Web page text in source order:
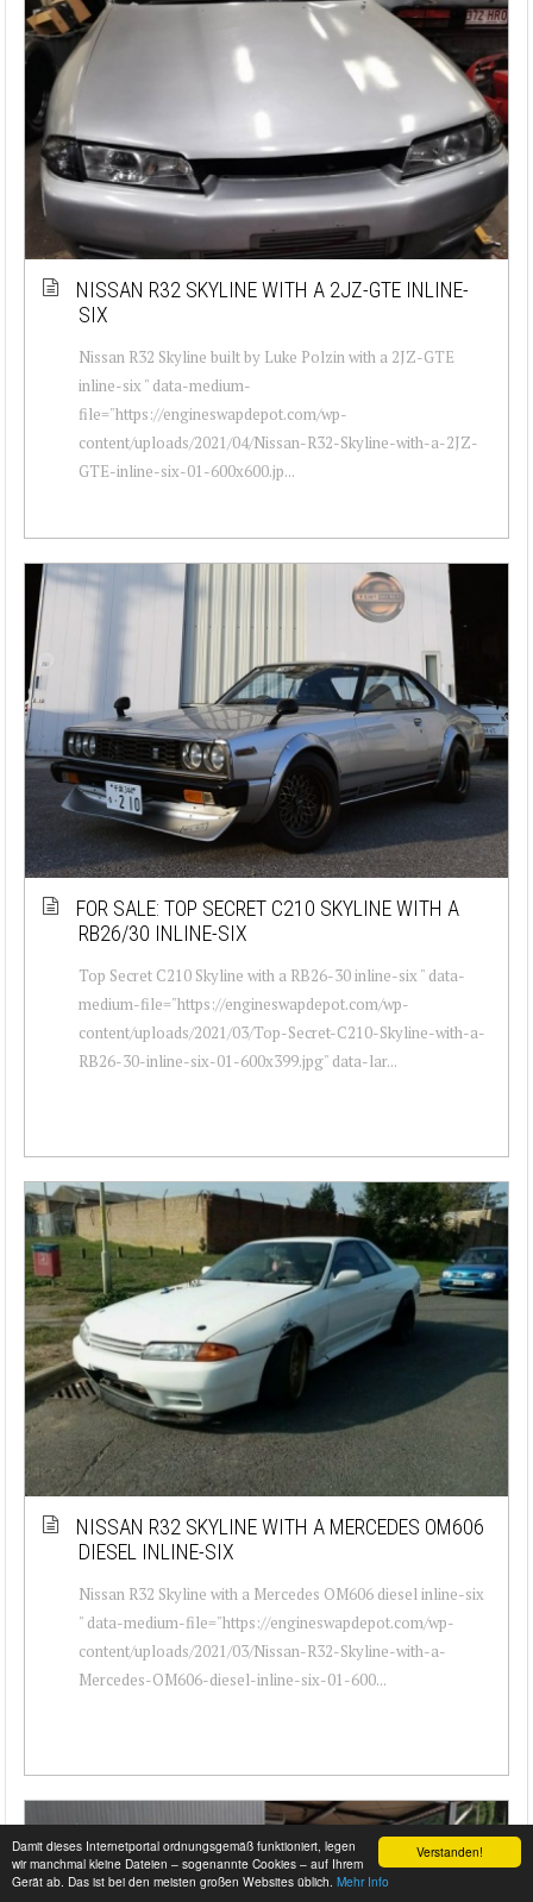
Verstanden!
Damit dieses Internetportal ordnungsgemäß funktioniert, legen
wir manchmal kleine Dateien – sogenannte Cookies – auf Ihrem
Gerät ab. Das ist bei den meisten großen Websites üblich. Mehr Info
NISSAN R32 SKYLINE WITH A 2JZ-GTE INLINE-
SIX
Nissan R32 Skyline built by Luke Polzin with a 2JZ-GTE
inline-six " data-medium-
file="https://engineswapdepot.com/wp-
content/uploads/2021/04/Nissan-R32-Skyline-with-a-2JZ-
GTE-inline-six-01-600x600.jp...
FOR SALE: TOP SECRET C210 SKYLINE WITH A
RB26/30 INLINE-SIX
Top Secret C210 Skyline with a RB26-30 inline-six " data-
medium-file="https://engineswapdepot.com/wp-
content/uploads/2021/03/Top-Secret-C210-Skyline-with-a-
RB26-30-inline-six-01-600x399.jpg" data-lar...
NISSAN R32 SKYLINE WITH A MERCEDES OM606
DIESEL INLINE-SIX
Nissan R32 Skyline with a Mercedes OM606 diesel inline-six
" data-medium-file="https://engineswapdepot.com/wp-
content/uploads/2021/03/Nissan-R32-Skyline-with-a-
Mercedes-OM606-diesel-inline-six-01-600...